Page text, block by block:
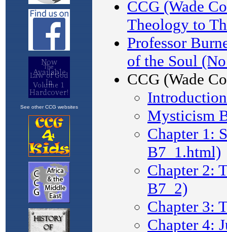
See other CCG websites